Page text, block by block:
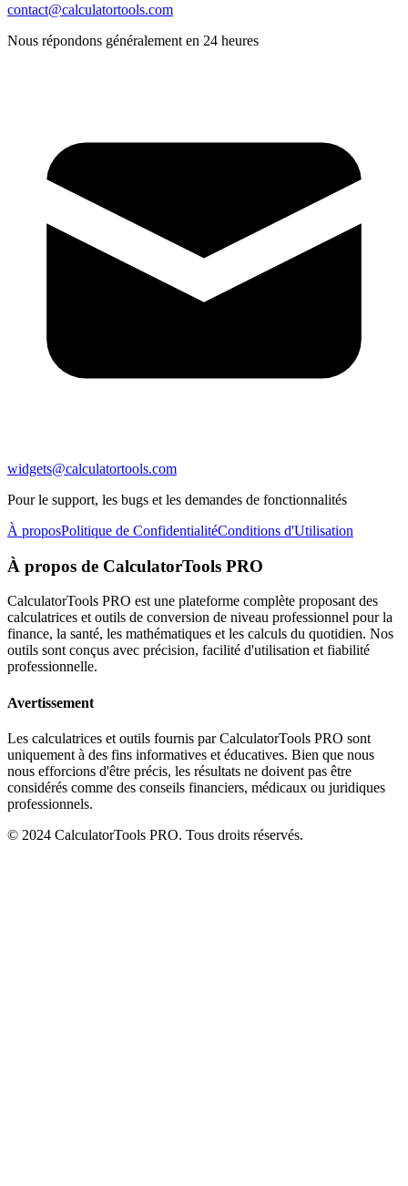
contact@calculatortools.com
Nous répondons généralement en 24 heures
widgets@calculatortools.com
Pour le support, les bugs et les demandes de fonctionnalités
À proposPolitique de ConfidentialitéConditions d'Utilisation
À propos de CalculatorTools PRO
CalculatorTools PRO est une plateforme complète proposant des
calculatrices et outils de conversion de niveau professionnel pour la
finance, la santé, les mathématiques et les calculs du quotidien. Nos
outils sont conçus avec précision, facilité d'utilisation et fiabilité
professionnelle.
Avertissement
Les calculatrices et outils fournis par CalculatorTools PRO sont
uniquement à des fins informatives et éducatives. Bien que nous
nous efforcions d'être précis, les résultats ne doivent pas être
considérés comme des conseils financiers, médicaux ou juridiques
professionnels.
© 2024 CalculatorTools PRO. Tous droits réservés.